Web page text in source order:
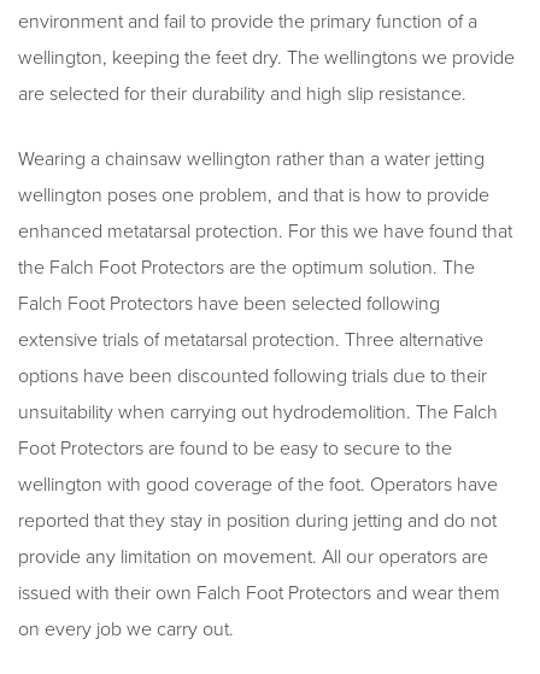
environment and fail to provide the primary function of a
wellington, keeping the feet dry. The wellingtons we provide
are selected for their durability and high slip resistance.
Wearing a chainsaw wellington rather than a water jetting
wellington poses one problem, and that is how to provide
enhanced metatarsal protection. For this we have found that
the Falch Foot Protectors are the optimum solution. The
Falch Foot Protectors have been selected following
extensive trials of metatarsal protection. Three alternative
options have been discounted following trials due to their
unsuitability when carrying out hydrodemolition. The Falch
Foot Protectors are found to be easy to secure to the
wellington with good coverage of the foot. Operators have
reported that they stay in position during jetting and do not
provide any limitation on movement. All our operators are
issued with their own Falch Foot Protectors and wear them
on every job we carry out.